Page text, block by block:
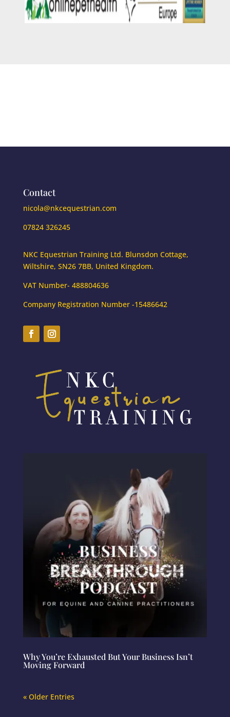
Contact
nicola@nkcequestrian.com
07824 326245
NKC Equestrian Training Ltd. Blunsdon Cottage,
Wiltshire, SN26 7BB, United Kingdom.
VAT Number- 488804636
Company Registration Number -15486642
Why You’re Exhausted But Your Business Isn’t
Moving Forward
« Older Entries